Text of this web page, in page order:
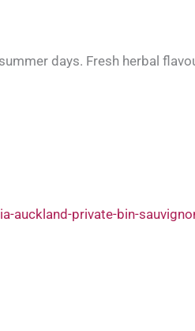
days. Fresh herbal
auckland-private-bin-